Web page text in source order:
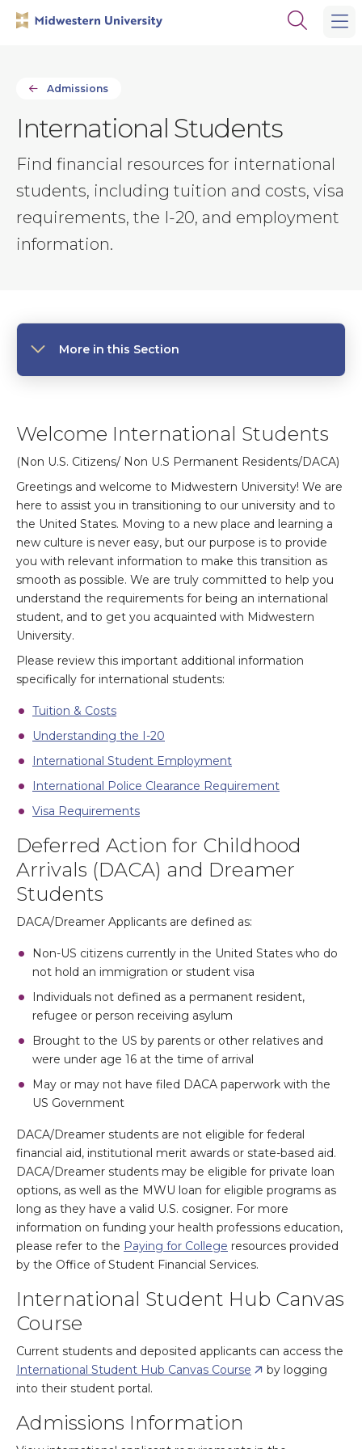
Open
Admissions
International Students
Find financial resources for international
students, including tuition and costs, visa
requirements, the I-20, and employment
information.
More in this Section
Welcome International Students
(Non U.S. Citizens/ Non U.S Permanent Residents/DACA)
Greetings and welcome to Midwestern University! We are
here to assist you in transitioning to our university and to
the United States. Moving to a new place and learning a
new culture is never easy, but our purpose is to provide
you with relevant information to make this transition as
smooth as possible. We are truly committed to help you
understand the requirements for being an international
student, and to get you acquainted with Midwestern
University.
Please review this important additional information
specifically for international students:
Tuition & Costs
Understanding the I-20
International Student Employment
International Police Clearance Requirement
Visa Requirements
Deferred Action for Childhood
Arrivals (DACA) and Dreamer
Students
DACA/Dreamer Applicants are defined as:
Non-US citizens currently in the United States who do
not hold an immigration or student visa
Individuals not defined as a permanent resident,
refugee or person receiving asylum
Brought to the US by parents or other relatives and
were under age 16 at the time of arrival
May or may not have filed DACA paperwork with the
US Government
DACA/Dreamer students are not eligible for federal
financial aid, institutional merit awards or state-based aid.
DACA/Dreamer students may be eligible for private loan
options, as well as the MWU loan for eligible programs as
long as they have a valid U.S. cosigner. For more
information on funding your health professions education,
please refer to the Paying for College resources provided
by the Office of Student Financial Services.
International Student Hub Canvas
Course
Current students and deposited applicants can access the
International Student Hub Canvas Course
by logging
into their student portal.
Admissions Information